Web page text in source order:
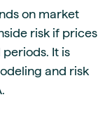
on market
risk if prices
It is
and risk